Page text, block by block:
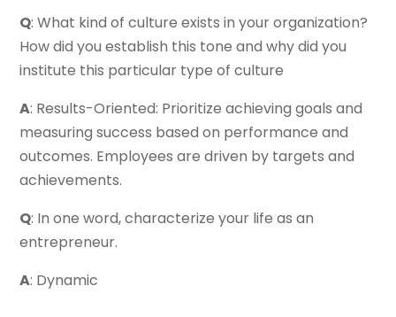
Q: What kind of culture exists in your organization?
How did you establish this tone and why did you
institute this particular type of culture
A: Results-Oriented: Prioritize achieving goals and
measuring success based on performance and
outcomes. Employees are driven by targets and
achievements.
Q: In one word, characterize your life as an
entrepreneur.
A: Dynamic